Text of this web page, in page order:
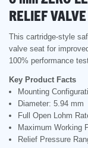
RELIEF VALVE
This cartridge-style
valve seat for
100% performance
Key Product Facts
Mounting
Diameter: 5.94 mm
Full Open Lohm
Maximum Working
Relief Pressure